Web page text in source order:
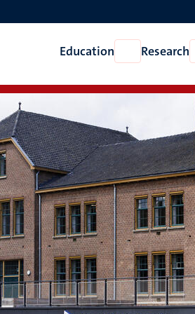
Education
Open
Education
Research